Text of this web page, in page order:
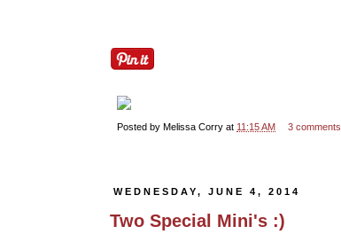
Posted by Melissa Corry at 11:15 AM 3 comments
WEDNESDAY, JUNE 4, 2014
Two Special Mini's :)